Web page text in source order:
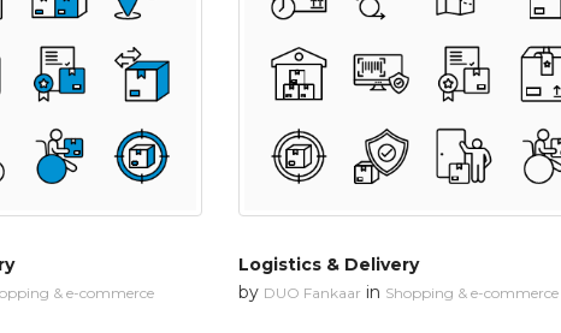
& e-commerce
Logistics & Delivery
by DUO Fankaar in Shopping & e-commerce